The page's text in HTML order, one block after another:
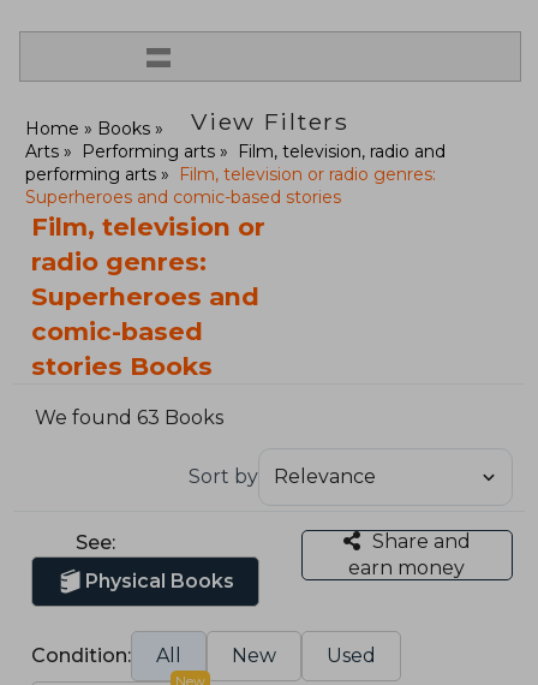
=
View Filters
Home
Books
Arts
Performing arts
Film, television, radio and
performing arts
Film, television or radio genres:
Superheroes and comic-based stories
Film, television or
radio genres:
Superheroes and
comic-based
stories Books
We found 63 Books
Sort by
See:
Physical Books
Share and
earn money
Condition: All New Used
New